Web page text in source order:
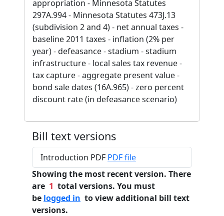
appropriation - Minnesota Statutes
297A.994 - Minnesota Statutes 473J.13
(subdivision 2 and 4) - net annual taxes -
baseline 2011 taxes - inflation (2% per
year) - defeasance - stadium - stadium
infrastructure - local sales tax revenue -
tax capture - aggregate present value -
bond sale dates (16A.965) - zero percent
discount rate (in defeasance scenario)
Bill text versions
Introduction PDF PDF file
Showing the most recent version. There
are 1 total versions. You must
be logged in to view additional bill text
versions.